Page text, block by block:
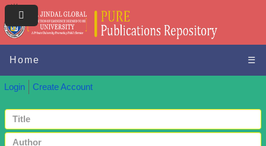
Home ☰
Login Create Account